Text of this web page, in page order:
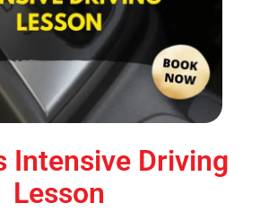
Intensive Driving
Lesson